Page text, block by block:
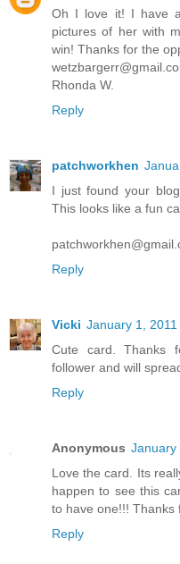
Oh I love it! I have
pictures of her with
win! Thanks for the
Rhonda W.
Reply
patchworkhen
I just found your
This looks like a fun
Reply
Vicki January 1, 2011
Cute card. Thanks
follower and will
Reply
Anonymous January
Love the card. Its
happen to see this
to have one!!! Thanks
Reply